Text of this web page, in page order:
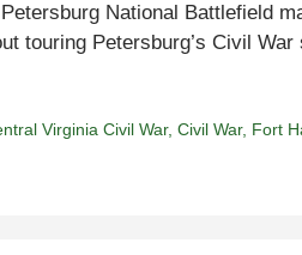
National Battlefield
touring Petersburg’s Civil
Virginia Civil War,Civil War, Fort